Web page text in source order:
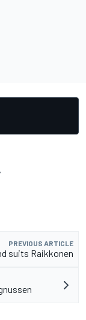
PREVIOUS ARTICLE
suits Raikkonen